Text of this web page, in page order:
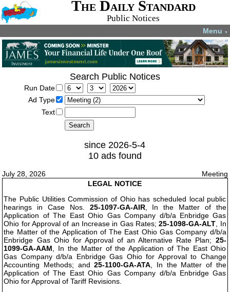
The Daily Standard
Public Notices
Menu ▼
Search Public Notices
Run Date
Ad Type
Text
since 2026-5-4
10 ads found
July 28, 2026
Meeting
LEGAL NOTICE
The Public Utilities Commission of Ohio has scheduled local public
hearings in Case Nos. 25-1097-GA-AIR, In the Matter of the
Application of The East Ohio Gas Company d/b/a Enbridge Gas
Ohio for Approval of an Increase in Gas Rates;25-1098-GA-ALT , In
the Matter of the Application of The East Ohio Gas Company d/b/a
Enbridge Gas Ohio for Approval of an Alternative Rate Plan; 25-
1099-GA-AAM , In the Matter of the Application of The East Ohio
Gas Company d/b/a Enbridge Gas Ohio for Approval to Change
Accounting Methods; and25-1100-GA-ATA , In the Matter of the
Application of The East Ohio Gas Company d/b/a Enbridge Gas
Ohio for Approval of Tariff Revisions.